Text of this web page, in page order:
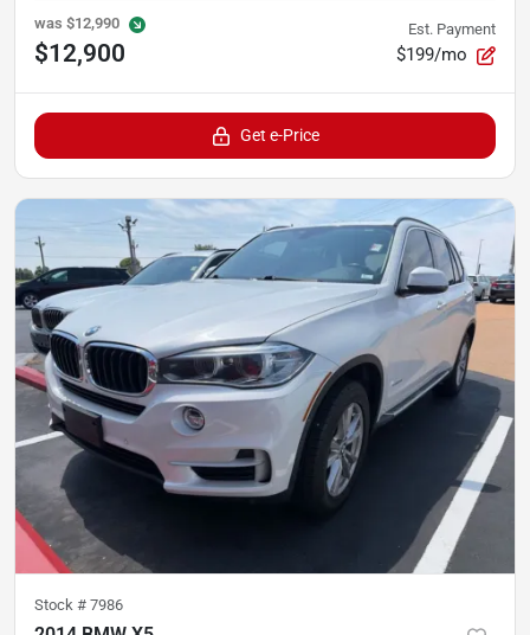
was $12,990
$12,900
Est. Payment
$199/mo
Get e-Price
Stock # 7986